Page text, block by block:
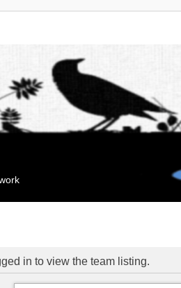
in to view the team listing.